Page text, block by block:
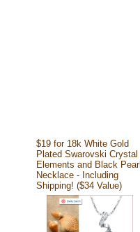
$19 for 18k White Gold
Plated Swarovski Crystal
Elements and Black Pearl
Necklace - Including
Shipping! ($34 Value)